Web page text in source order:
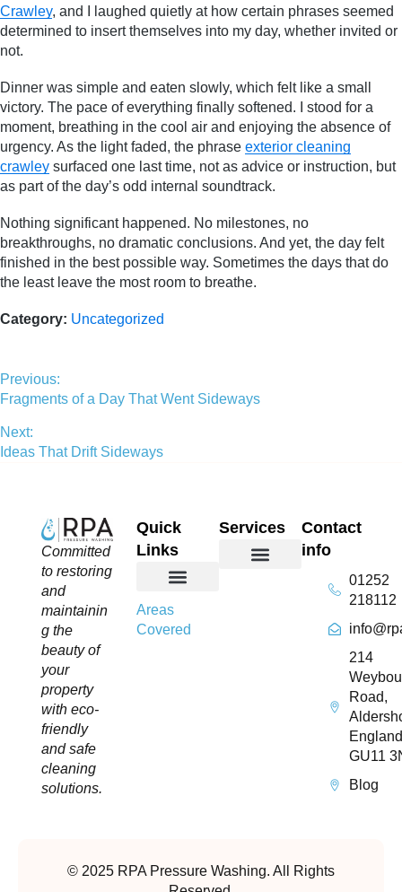
Crawley, and I laughed quietly at how certain phrases seemed
determined to insert themselves into my day, whether invited or
not.
Dinner was simple and eaten slowly, which felt like a small
victory. The pace of everything finally softened. I stood for a
moment, breathing in the cool air and enjoying the absence of
urgency. As the light faded, the phrase exterior cleaning
crawley surfaced one last time, not as advice or instruction, but
as part of the day’s odd internal soundtrack.
Nothing significant happened. No milestones, no
breakthroughs, no dramatic conclusions. And yet, the day felt
finished in the best possible way. Sometimes the days that do
the least leave the most room to breathe.
Category: Uncategorized
Previous:
Fragments of a Day That Went Sideways
Next:
Ideas That Drift Sideways
Committed
to restoring
and
maintainin
g the
beauty of
your
property
with eco-
friendly
and safe
cleaning
solutions.
Quick
Links
Areas
Covered
Services
Contact
info
01252
218112
214
Road,
GU11
Blog
© 2025 RPA Pressure Washing. All Rights